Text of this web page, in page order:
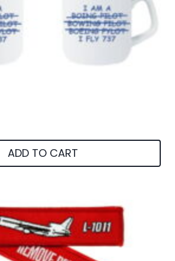
ADD TO CART